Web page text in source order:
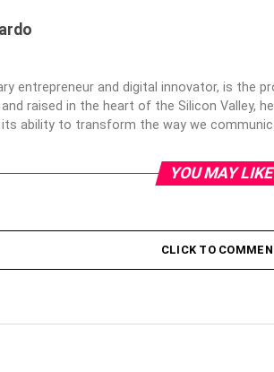
entrepreneur and digital innovator, is the
raised in the heart of the Silicon Valley,
ability to transform the way we
YOU MAY LIKE
CLICK TO